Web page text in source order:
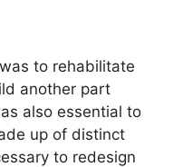
to rehabilitate
another part
also essential to
up of distinct
to redesign